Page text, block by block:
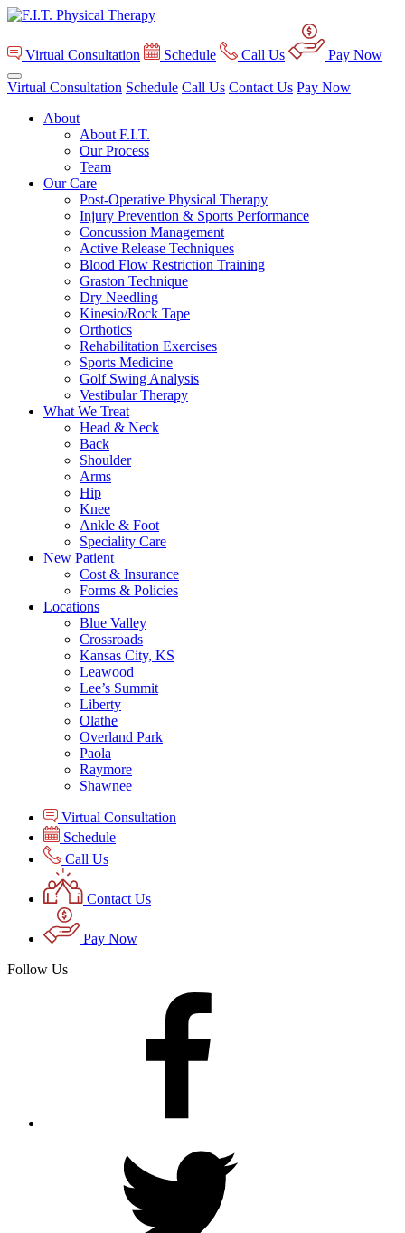
Virtual Consultation Schedule Call Us Pay Now
Virtual Consultation Schedule Call Us Contact Us Pay Now
About
About F.I.T.
Our Process
Team
Our Care
Post-Operative Physical Therapy
Injury Prevention & Sports Performance
Concussion Management
Active Release Techniques
Blood Flow Restriction Training
Graston Technique
Dry Needling
Kinesio/Rock Tape
Orthotics
Rehabilitation Exercises
Sports Medicine
Golf Swing Analysis
Vestibular Therapy
What We Treat
Head & Neck
Back
Shoulder
Arms
Hip
Knee
Ankle & Foot
Speciality Care
New Patient
Cost & Insurance
Forms & Policies
Locations
Blue Valley
Crossroads
Kansas City, KS
Leawood
Lee’s Summit
Liberty
Olathe
Overland Park
Paola
Raymore
Shawnee
Virtual Consultation
Schedule
Call Us
Contact Us
Pay Now
Follow Us